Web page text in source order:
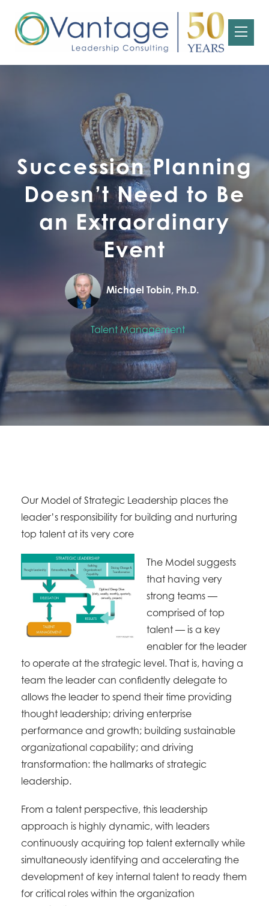
Succession Planning
Doesn’t Need to Be
an Extraordinary
Event
Michael Tobin, Ph.D.
Talent Management
Our Model of Strategic Leadership places the
leader’s responsibility for building and nurturing
top talent at its very core
The Model suggests
that having very
strong teams —
comprised of top
talent — is a key
enabler for the leader
to operate at the strategic level. That is, having a
team the leader can confidently delegate to
allows the leader to spend their time providing
thought leadership; driving enterprise
performance and growth; building sustainable
organizational capability; and driving
transformation: the hallmarks of strategic
leadership.
From a talent perspective, this leadership
approach is highly dynamic, with leaders
continuously acquiring top talent externally while
simultaneously identifying and accelerating the
development of key internal talent to ready them
for critical roles within the organization